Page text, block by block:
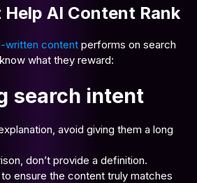
AI Content Rank
written content performs on search
what they reward:
search intent
avoid giving them a long
don’t provide a definition.
ensure the content truly matches